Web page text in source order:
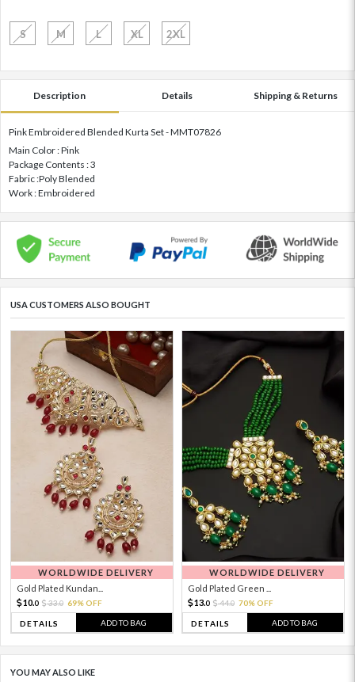
S M L XL 2XL
Description Details Shipping & Returns
Pink Embroidered Blended Kurta Set - MMT07826
Main Color : Pink
Package Contents : 3
Fabric :Poly Blended
Work : Embroidered
USA CUSTOMERS ALSO BOUGHT
WORLDWIDE DELIVERY
Gold Plated Kundan...
10.0 33.0 69% OFF
DETAILS ADD TO BAG
WORLDWIDE DELIVERY
Gold Plated Green ...
13.0 44.0 70% OFF
DETAILS ADD TO BAG
YOU MAY ALSO LIKE